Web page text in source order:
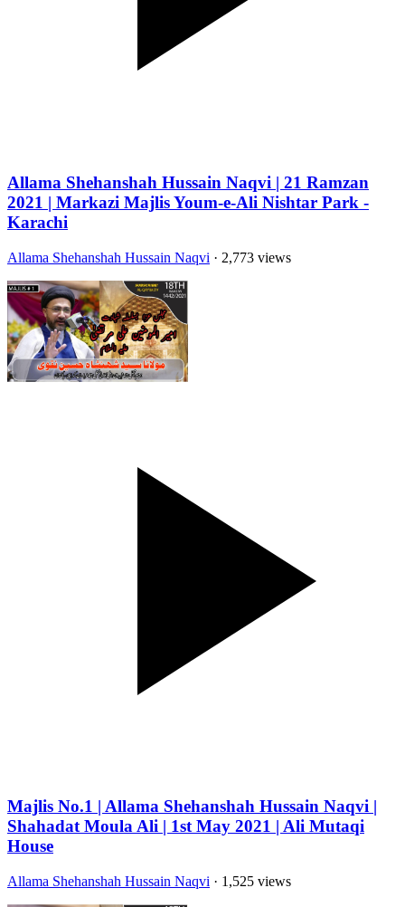
Allama Shehanshah Hussain Naqvi | 21 Ramzan
2021 | Markazi Majlis Youm-e-Ali Nishtar Park -
Karachi
Allama Shehanshah Hussain Naqvi · 2,773 views
Majlis No.1 | Allama Shehanshah Hussain Naqvi |
Shahadat Moula Ali | 1st May 2021 | Ali Mutaqi
House
Allama Shehanshah Hussain Naqvi · 1,525 views